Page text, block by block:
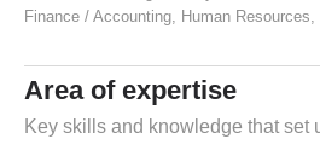
Finance / Accounting, Human Resources,
Area of expertise
Key skills and knowledge that set